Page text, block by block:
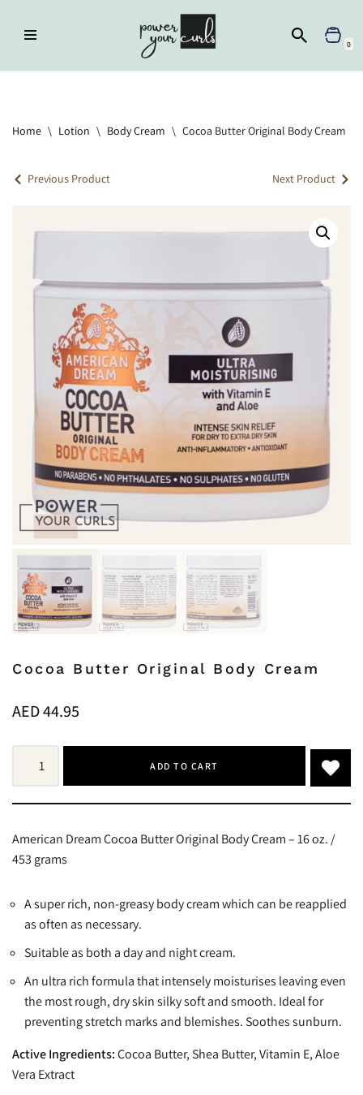
Skip
0
Home \ Lotion \ Body Cream \ Cocoa Butter Original Body Cream
Previous Product Next Product
Cocoa Butter Original Body Cream
AED44.95
ADD TO CART
American Dream Cocoa Butter Original Body Cream – 16 oz. /
453 grams
A super rich, non-greasy body cream which can be reapplied
as often as necessary.
Suitable as both a day and night cream.
An ultra rich formula that intensely moisturises leaving even
the most rough, dry skin silky soft and smooth. Ideal for
preventing stretch marks and blemishes. Soothes sunburn.
Active Ingredients:Cocoa Butter, Shea Butter, Vitamin E, Aloe
Vera Extract